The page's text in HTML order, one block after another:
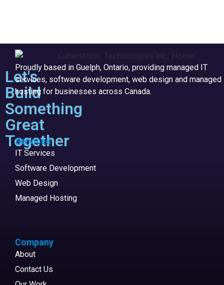
Let's
Build
Something
Great
Together
Proudly based in Guelph, Ontario, providing managed IT
services, software development, web design and managed
hosting for businesses across Canada.
Services
IT Services
Software Development
Web Design
Managed Hosting
Company
About
Contact Us